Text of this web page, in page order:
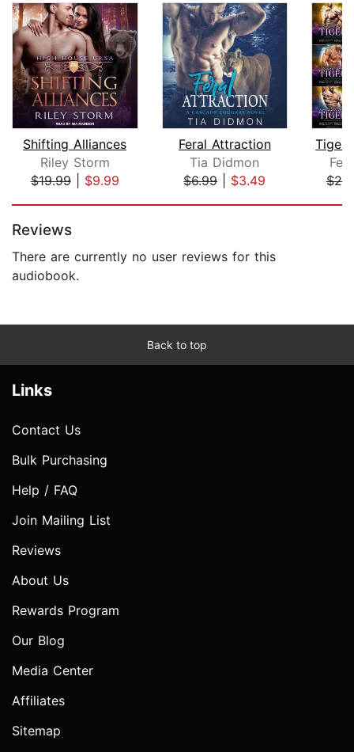
Shifting Alliances
Riley Storm
$19.99| $9.99
Feral Attraction
Tia Didmon
$6.99| $3.49
Reviews
There are currently no user reviews for this
audiobook.
Back to top
Links
Contact Us
Bulk Purchasing
Help / FAQ
Join Mailing List
Reviews
About Us
Rewards Program
Our Blog
Media Center
Affiliates
Sitemap